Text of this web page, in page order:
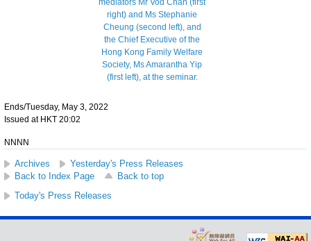
Ends/Tuesday, May 3, 2022
Issued at HKT 20:02
NNNN
Archives
Yesterday's Press Releases
Back to Index Page
Back to top
Today's Press Releases